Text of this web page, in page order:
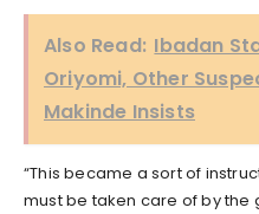
Also Read: Ibadan
Oriyomi, Other
Makinde Insists
“This became a sort of
must be taken care of by the